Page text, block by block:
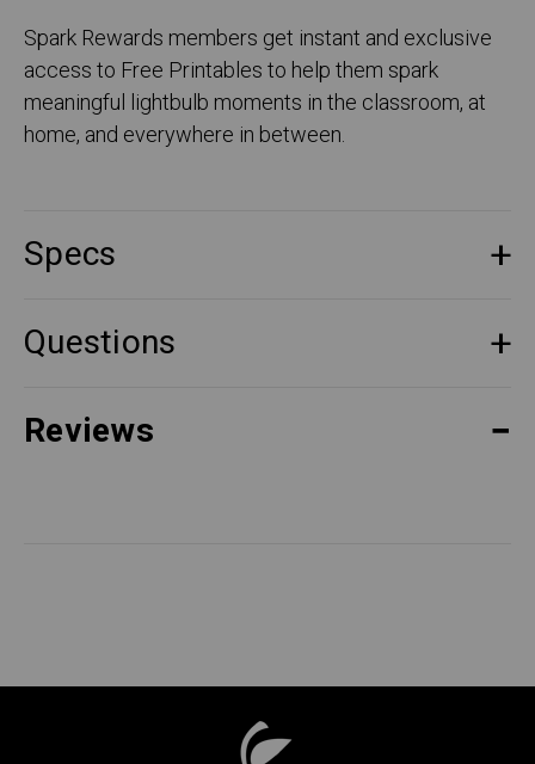
Spark Rewards members get instant and exclusive
access to Free Printables to help them spark
meaningful lightbulb moments in the classroom, at
home, and everywhere in between.
Specs
Questions
Reviews